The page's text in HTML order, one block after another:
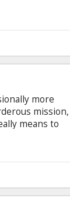
Matt Lucas, Jill
in
more
mission,
means to